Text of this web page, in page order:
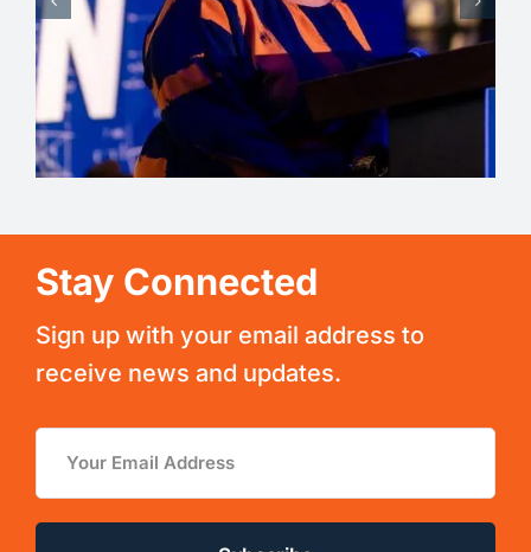
Transformation
Stay Connected
Sign up with your email address to
receive news and updates.